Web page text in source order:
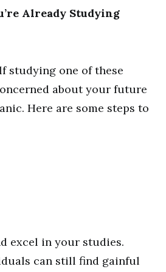
Already Studying
studying one of these
about your future
Here are some steps to
excel in your studies.
can still find gainful